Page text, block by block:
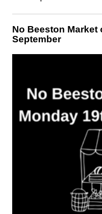
No Beeston Market
September